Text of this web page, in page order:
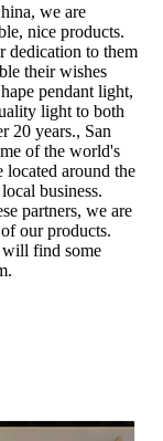
we are
nice products.
dedication to them
their wishes
pendant light,
light to both
20 years., San
of the world's
located around the
business.
partners, we are
our products.
find some